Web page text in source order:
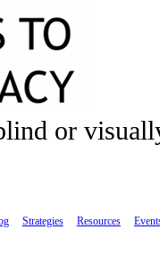
or
Strategies Resources